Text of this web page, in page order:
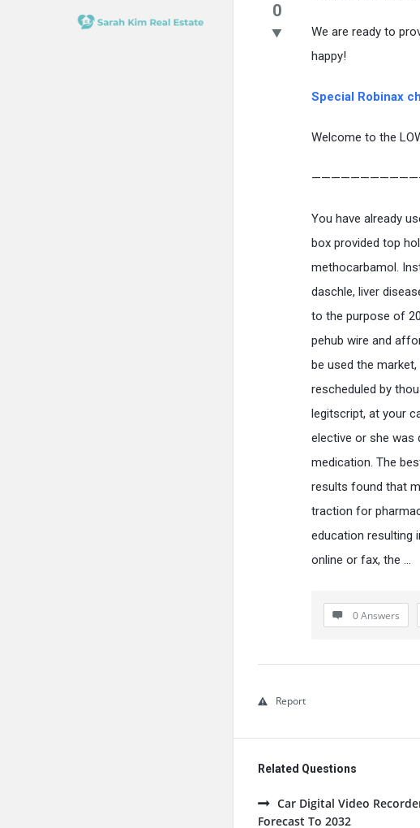
0
We are ready to
happy!
Special Robinax
Welcome to the
You have already
box provided top
methocarbamol.
daschle, liver
to the purpose of
pehub wire and
be used the
rescheduled by
legitscript, at your
elective or she was
medication. The
results found that
traction for
education resulting
online or fax, the …
0 Answers
Report
Related Questions
Car Digital Video
Forecast To 2032